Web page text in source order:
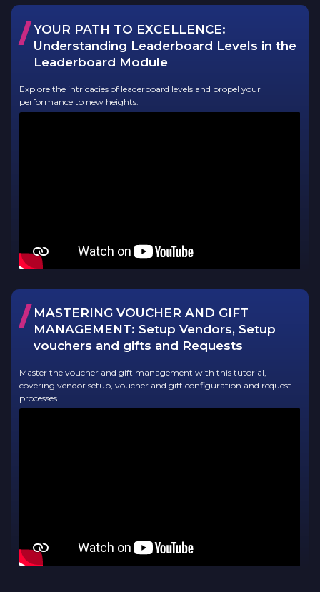
/YOUR PATH TO EXCELLENCE:
Understanding Leaderboard Levels in the
Leaderboard Module
Explore the intricacies of leaderboard levels and propel your
performance to new heights.
/ MASTERING VOUCHER AND GIFT
MANAGEMENT: Setup Vendors, Setup
vouchers and gifts and Requests
Master the voucher and gift management with this tutorial,
covering vendor setup, voucher and gift configuration and request
processes.